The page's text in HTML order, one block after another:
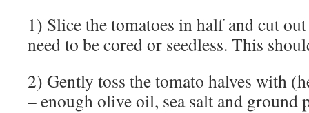
1) Slice the tomatoes in half and cut
need to be cored or seedless. This
2) Gently toss the tomato halves with
– enough olive oil, sea salt and ground